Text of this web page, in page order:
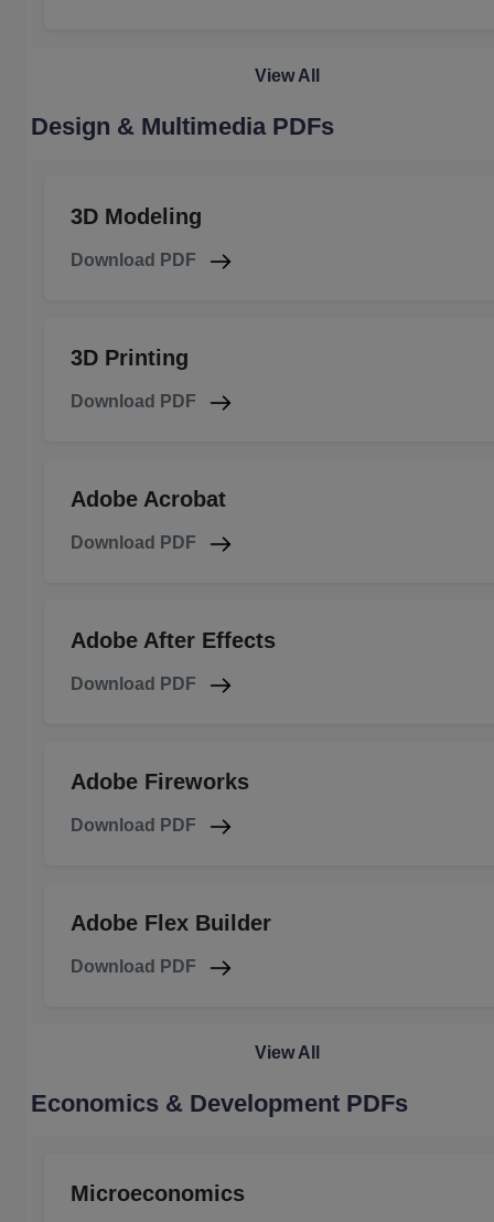
View All
Design & Multimedia PDFs
3D Modeling
Download PDF
3D Printing
Download PDF
Adobe Acrobat
Download PDF
Adobe After Effects
Download PDF
Adobe Fireworks
Download PDF
Adobe Flex Builder
Download PDF
View All
Economics & Development PDFs
Microeconomics